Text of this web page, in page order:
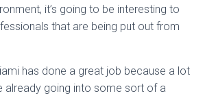
it’s going to be interesting to
that are being put out from
has done a great job because a lot
already going into some sort of a